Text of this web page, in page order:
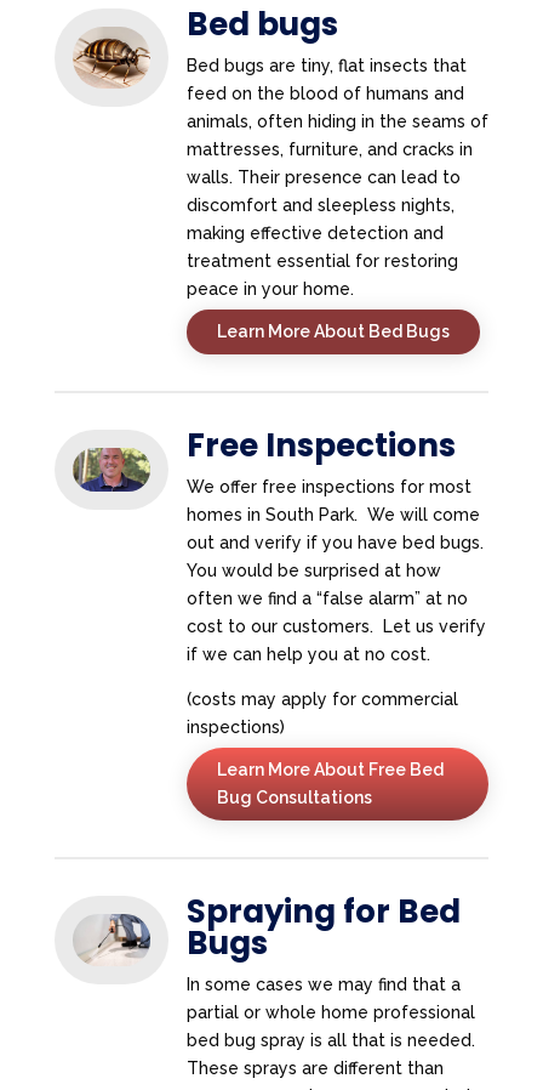
Bed bugs
Bed bugs are tiny, flat insects that
feed on the blood of humans and
animals, often hiding in the seams of
mattresses, furniture, and cracks in
walls. Their presence can lead to
discomfort and sleepless nights,
making effective detection and
treatment essential for restoring
peace in your home.
Learn More About Bed Bugs
Free Inspections
We offer free inspections for most
homes in South Park. We will come
out and verify if you have bed bugs.
You would be surprised at how
often we find a “false alarm” at no
cost to our customers. Let us verify
if we can help you at no cost.
(costs may apply for commercial
inspections)
Learn More About Free Bed
Bug Consultations
Spraying for Bed
Bugs
In some cases we may find that a
partial or whole home professional
bed bug spray is all that is needed.
These sprays are different than